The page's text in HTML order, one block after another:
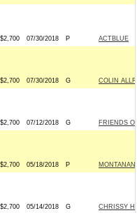
$2,700 07/30/2018 P ACTBLUE
$2,700 07/30/2018 G COLIN
$2,700 07/12/2018 G FRIENDS
$2,700 05/18/2018 P
$2,700 05/14/2018 G CHRISSY